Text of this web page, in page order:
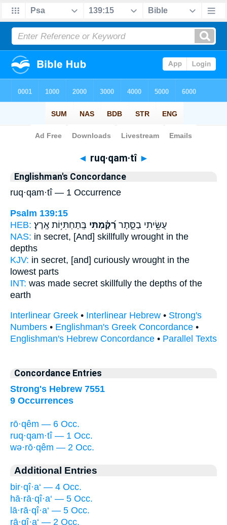
Bible> Strong's > Hebrew
◄ ruq·qam·tî ►
Englishman's Concordance
ruq·qam·tî — 1 Occurrence
Psalm 139:15
HEB:
עֻשֵּׂ֥יתִי בַסֵּ֑תֶר רֻ֝קַּ֗מְתִּי בְּֽתַחְתִּיּ֥וֹת אָֽרֶץ׃
NAS: in secret, [And] skillfully wrought in the
depths
KJV: in secret, [and] curiously wrought in the
lowest parts
INT: was made secret skillfully the depths of the
earth
Interlinear Greek • Interlinear Hebrew • Strong's
Numbers • Englishman's Greek Concordance •
Englishman's Hebrew Concordance • Parallel Texts
Concordance Entries
Strong's Hebrew 7551
9 Occurrences
rō·qêm — 6 Occ.
ruq·qam·tî — 1 Occ.
wə·rō·qêm — 2 Occ.
Additional Entries
bir·qî·a‘ — 4 Occ.
hā·rā·qî·a‘ — 5 Occ.
lā·rā·qî·a‘ — 5 Occ.
rā·qî·a‘ — 2 Occ.